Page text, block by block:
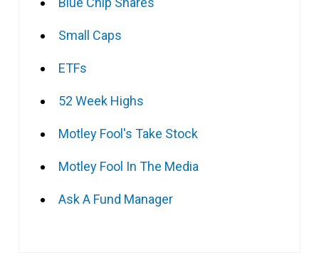
Small Caps
ETFs
52 Week Highs
Motley Fool's Take Stock
Motley Fool In The Media
Ask A Fund Manager